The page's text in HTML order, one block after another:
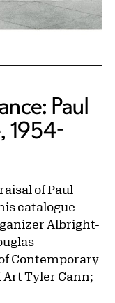
Paul
1954-
of Paul
catalogue
Albright-
Contemporary
Art Tyler Cann;